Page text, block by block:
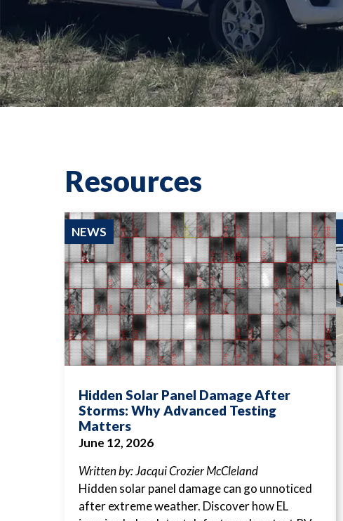
Resources
NEWS
Hidden Solar Panel Damage After
Storms: Why Advanced Testing
Matters
June 12, 2026
Written by: Jacqui Crozier McCleland
Hidden solar panel damage can go unnoticed
after extreme weather. Discover how EL